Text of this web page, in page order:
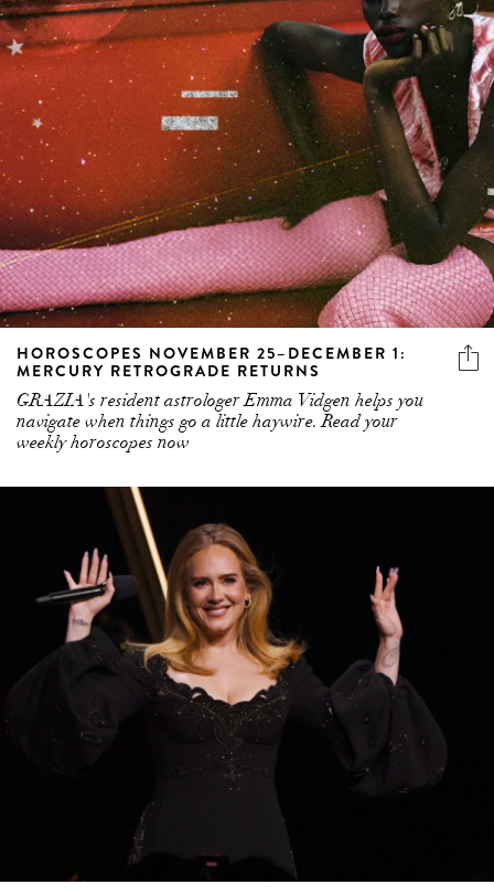
HOROSCOPES NOVEMBER 25–DECEMBER 1:
MERCURY RETROGRADE RETURNS
GRAZIA's resident astrologer Emma Vidgen helps you
navigate when things go a little haywire. Read your
weekly horoscopes now